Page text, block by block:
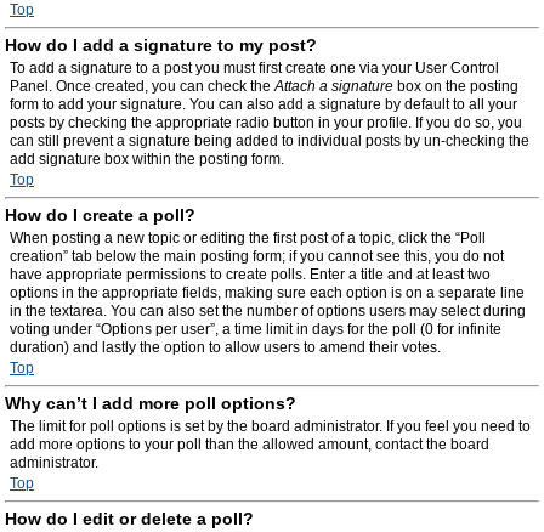
Top
How do I add a signature to my post?
To add a signature to a post you must first create one via your User Control
Panel. Once created, you can check theAttach a signature box on the posting
form to add your signature. You can also add a signature by default to all your
posts by checking the appropriate radio button in your profile. If you do so, you
can still prevent a signature being added to individual posts by un-checking the
add signature box within the posting form.
Top
How do I create a poll?
When posting a new topic or editing the first post of a topic, click the “Poll
creation” tab below the main posting form; if you cannot see this, you do not
have appropriate permissions to create polls. Enter a title and at least two
options in the appropriate fields, making sure each option is on a separate line
in the textarea. You can also set the number of options users may select during
voting under “Options per user”, a time limit in days for the poll (0 for infinite
duration) and lastly the option to allow users to amend their votes.
Top
Why can’t I add more poll options?
The limit for poll options is set by the board administrator. If you feel you need to
add more options to your poll than the allowed amount, contact the board
administrator.
Top
How do I edit or delete a poll?